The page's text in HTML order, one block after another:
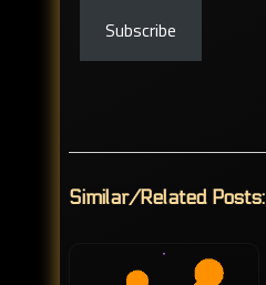
Subscribe
Similar/Related Posts: